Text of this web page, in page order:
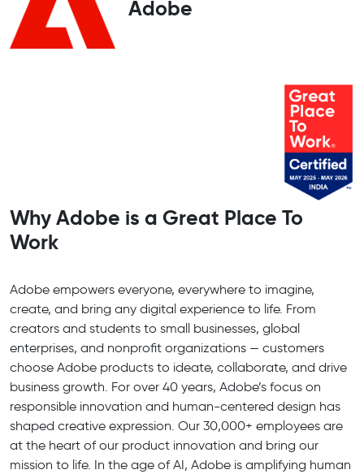
Adobe
Why Adobe is a Great Place To
Work
Adobe empowers everyone, everywhere to imagine,
create, and bring any digital experience to life. From
creators and students to small businesses, global
enterprises, and nonprofit organizations — customers
choose Adobe products to ideate, collaborate, and drive
business growth. For over 40 years, Adobe’s focus on
responsible innovation and human-centered design has
shaped creative expression. Our 30,000+ employees are
at the heart of our product innovation and bring our
mission to life. In the age of AI, Adobe is amplifying human